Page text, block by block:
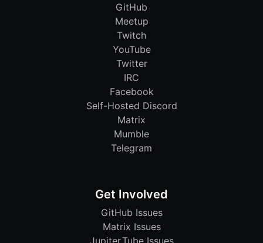
GitHub
Meetup
Twitch
YouTube
Twitter
IRC
Facebook
Self-Hosted Discord
Matrix
Mumble
Telegram
Get Involved
GitHub Issues
Matrix Issues